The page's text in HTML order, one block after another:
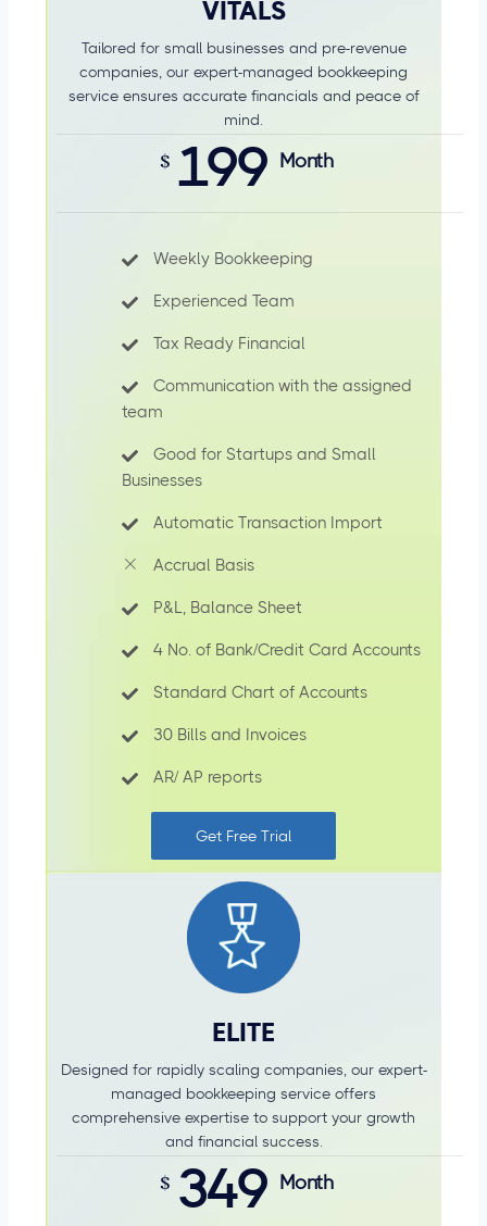
VITALS
Tailored for small businesses and pre-revenue
companies, our expert-managed bookkeeping
service ensures accurate financials and peace of
mind.
$ 199 Month
Weekly Bookkeeping
Experienced Team
Tax Ready Financial
Communication with the assigned
team
Good for Startups and Small
Businesses
Automatic Transaction Import
Accrual Basis
P&L, Balance Sheet
4 No. of Bank/Credit Card Accounts
Standard Chart of Accounts
30 Bills and Invoices
AR/ AP reports
Get Free Trial
ELITE
Designed for rapidly scaling companies, our expert-
managed bookkeeping service offers
comprehensive expertise to support your growth
and financial success.
$ 349 Month